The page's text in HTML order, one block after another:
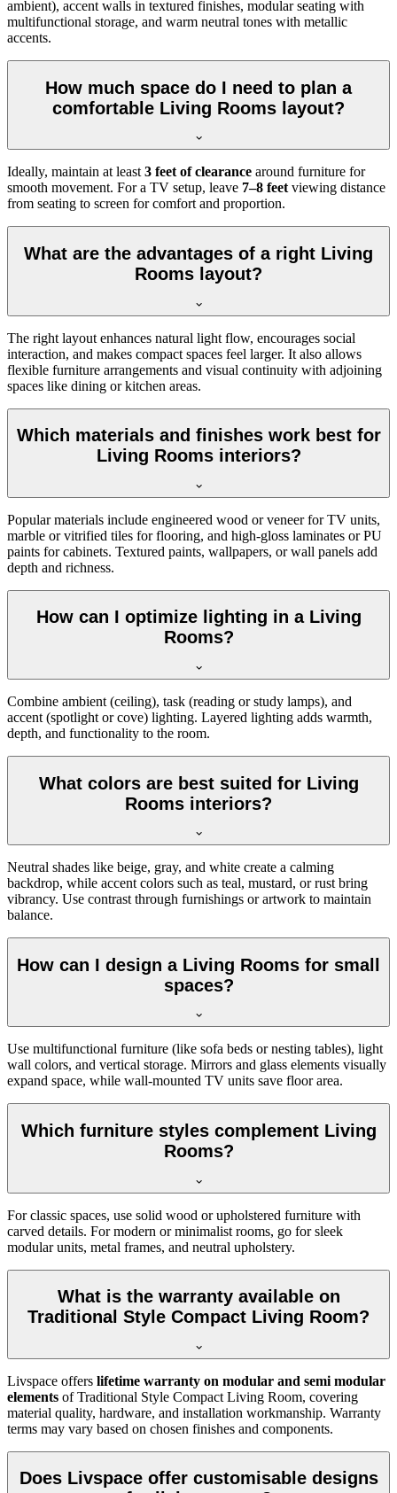
ambient), accent walls in textured finishes, modular seating with
multifunctional storage, and warm neutral tones with metallic
accents.
How much space do I need to plan a
comfortable Living Rooms layout?
Ideally, maintain at least3 feet of clearance around furniture for
smooth movement. For a TV setup, leave 7–8 feetviewing distance
from seating to screen for comfort and proportion.
What are the advantages of a right Living
Rooms layout?
The right layout enhances natural light flow, encourages social
interaction, and makes compact spaces feel larger. It also allows
flexible furniture arrangements and visual continuity with adjoining
spaces like dining or kitchen areas.
Which materials and finishes work best for
Living Rooms interiors?
Popular materials include engineered wood or veneer for TV units,
marble or vitrified tiles for flooring, and high-gloss laminates or PU
paints for cabinets. Textured paints, wallpapers, or wall panels add
depth and richness.
How can I optimize lighting in a Living
Rooms?
Combine ambient (ceiling), task (reading or study lamps), and
accent (spotlight or cove) lighting. Layered lighting adds warmth,
depth, and functionality to the room.
What colors are best suited for Living
Rooms interiors?
Neutral shades like beige, gray, and white create a calming
backdrop, while accent colors such as teal, mustard, or rust bring
vibrancy. Use contrast through furnishings or artwork to maintain
balance.
How can I design a Living Rooms for small
spaces?
Use multifunctional furniture (like sofa beds or nesting tables), light
wall colors, and vertical storage. Mirrors and glass elements visually
expand space, while wall-mounted TV units save floor area.
Which furniture styles complement Living
Rooms?
For classic spaces, use solid wood or upholstered furniture with
carved details. For modern or minimalist rooms, go for sleek
modular units, metal frames, and neutral upholstery.
What is the warranty available on
Traditional Style Compact Living Room?
Livspace offers lifetime warranty on modular and semi modular
elements of Traditional Style Compact Living Room, covering
material quality, hardware, and installation workmanship. Warranty
terms may vary based on chosen finishes and components.
Does Livspace offer customisable designs